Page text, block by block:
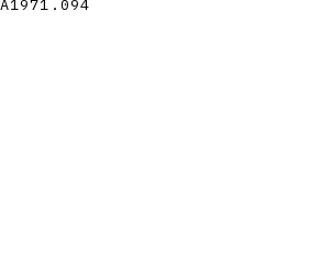
A1971.094